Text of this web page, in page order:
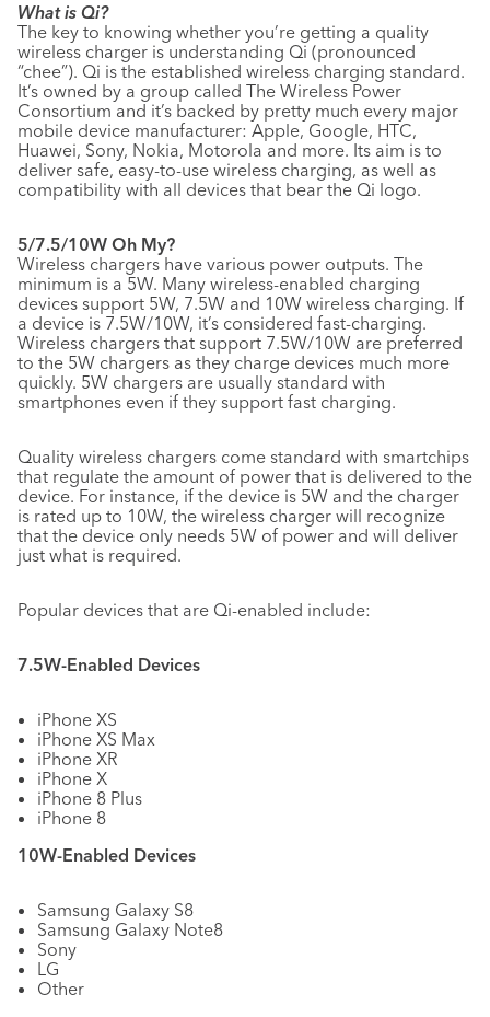
What is Qi?
The key to knowing whether you’re getting a quality
wireless charger is understanding Qi (pronounced
“chee”). Qi is the established wireless charging standard.
It’s owned by a group called The Wireless Power
Consortium and it’s backed by pretty much every major
mobile device manufacturer: Apple, Google, HTC,
Huawei, Sony, Nokia, Motorola and more. Its aim is to
deliver safe, easy-to-use wireless charging, as well as
compatibility with all devices that bear the Qi logo.
5/7.5/10W Oh My?
Wireless chargers have various power outputs. The
minimum is a 5W. Many wireless-enabled charging
devices support 5W, 7.5W and 10W wireless charging. If
a device is 7.5W/10W, it’s considered fast-charging.
Wireless chargers that support 7.5W/10W are preferred
to the 5W chargers as they charge devices much more
quickly. 5W chargers are usually standard with
smartphones even if they support fast charging.
Quality wireless chargers come standard with smartchips
that regulate the amount of power that is delivered to the
device. For instance, if the device is 5W and the charger
is rated up to 10W, the wireless charger will recognize
that the device only needs 5W of power and will deliver
just what is required.
Popular devices that are Qi-enabled include:
7.5W-Enabled Devices
iPhone XS
iPhone XS Max
iPhone XR
iPhone X
iPhone 8 Plus
iPhone 8
10W-Enabled Devices
Samsung Galaxy S8
Samsung Galaxy Note8
Sony
LG
Other